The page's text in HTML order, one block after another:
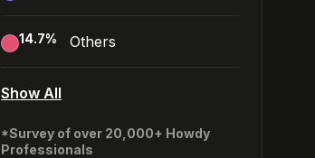
14.7% Others
Show All
*Survey of over 20,000+ Howdy
Professionals